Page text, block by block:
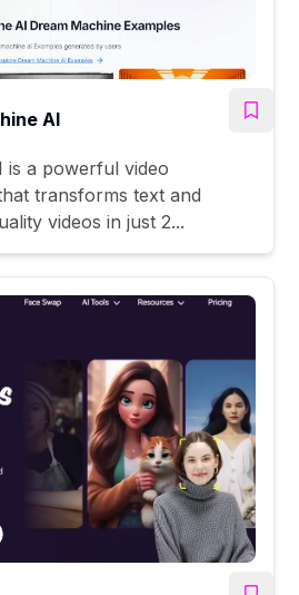
AI
is a powerful video
transforms text and
videos in just 2...